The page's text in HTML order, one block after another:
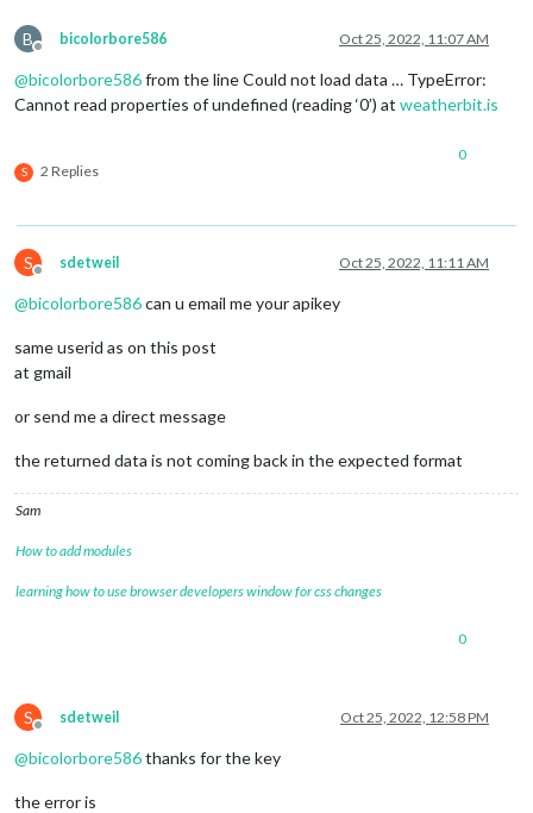
					}
const
this
			.
finally(() => this
B
Offline
bicolorbore586 Oct 25, 2022, 11:07 AM
@bicolorbore586from the line Could not load data … TypeError:
Cannot read properties of undefined (reading ‘0’) at weatherbit.is
S 2 Replies
0
S
Offline
sdetweil Oct 25, 2022, 11:11 AM
@bicolorbore586can u email me your apikey
same userid as on this post
at gmail
or send me a direct message
the returned data is not coming back in the expected format
Sam
How to add modules
learning how to use browser developers window for css changes
0
S
Offline
sdetweil Oct 25, 2022, 12:58 PM
@bicolorbore586thanks for the key
the error is